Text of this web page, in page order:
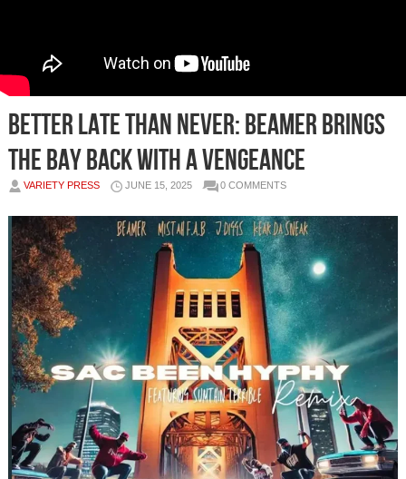
Better Late Than Never: Beamer Brings
the Bay Back With a Vengeance
VARIETY PRESS JUNE 15, 2025 0 COMMENTS